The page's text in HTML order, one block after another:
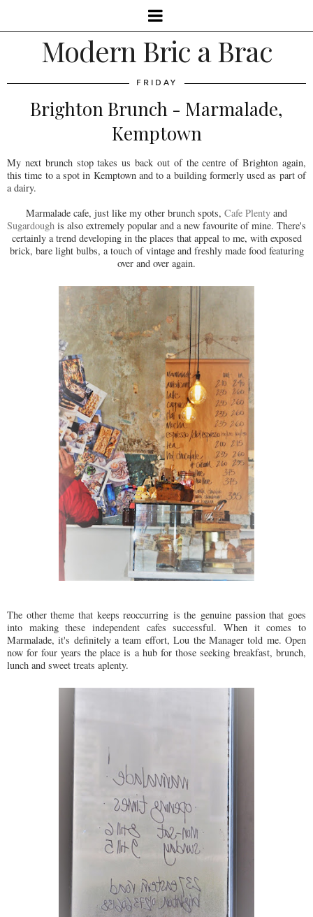
Modern Bric a Brac
FRIDAY
Brighton Brunch - Marmalade,
Kemptown
My next brunch stop takes us back out of the centre of Brighton again,
this time to a spot in Kemptown and to a building formerly used as part of
a dairy.
Marmalade cafe, just like my other brunch spots, Cafe Plenty and
Sugardough is also extremely popular and a new favourite of mine. There's
certainly a trend developing in the places that appeal to me, with exposed
brick, bare light bulbs, a touch of vintage and freshly made food featuring
over and over again.
The other theme that keeps reoccurring is the genuine passion that goes
into making these independent cafes successful. When it comes to
Marmalade, it's definitely a team effort, Lou the Manager told me. Open
now for four years the place is a hub for those seeking breakfast, brunch,
lunch and sweet treats aplenty.